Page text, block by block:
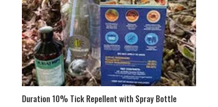
Duration 10% Tick Repellent with Spray Bottle